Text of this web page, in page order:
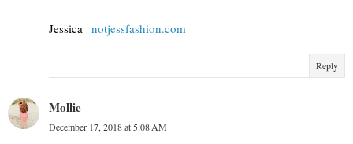
Jessica | notjessfashion.com
Reply
Mollie
December 17, 2018 at 5:08 AM